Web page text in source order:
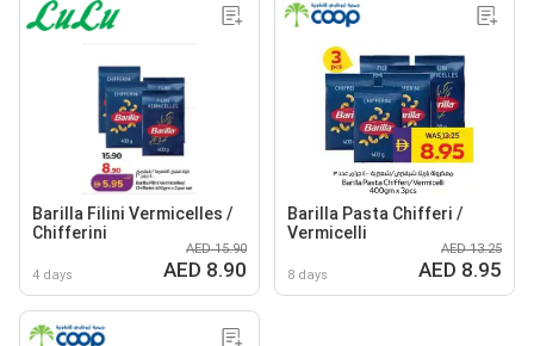
Barilla Filini Vermicelles /
Chifferini
4 days
AED 15.90
AED 8.90
Barilla Pasta Chifferi /
Vermicelli
8 days
AED 13.25
AED 8.95